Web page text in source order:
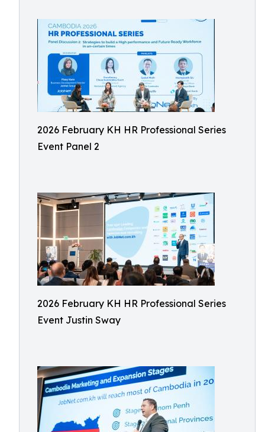
2026 February KH HR Professional Series
Event Panel 2
2026 February KH HR Professional Series
Event Justin Sway